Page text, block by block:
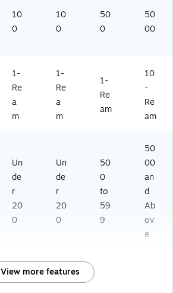
10
0
10
0
50
0
50
00
1-
Re
a
m
1-
Re
a
m
1-
Re
am
10
-
Re
am
Un
de
r
20
0
Un
de
r
20
0
50
0
to
59
9
50
00
an
d
Ab
ov
e
View more features